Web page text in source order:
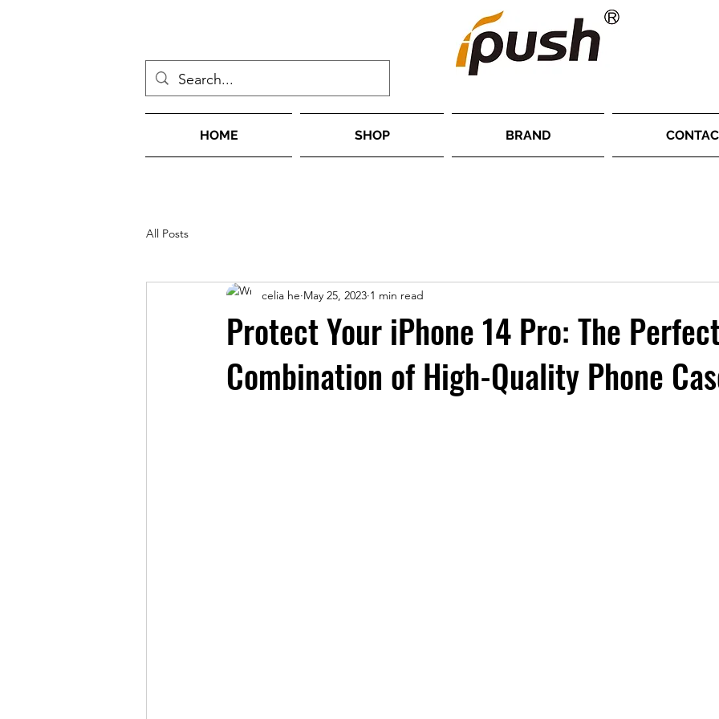
HOME SHOP BRAND
All Posts
Protect Your iPhone 14 Pro: The
Combination of High-Quality Phone
celia he May 25, 2023 1 min read